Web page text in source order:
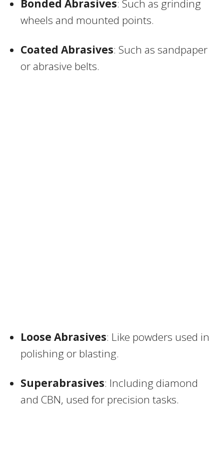
Bonded Abrasives: Such as grinding
wheels and mounted points.
Coated Abrasives: Such as sandpaper
or abrasive belts.
Loose Abrasives: Like powders used in
polishing or blasting.
Superabrasives: Including diamond
and CBN, used for precision tasks.